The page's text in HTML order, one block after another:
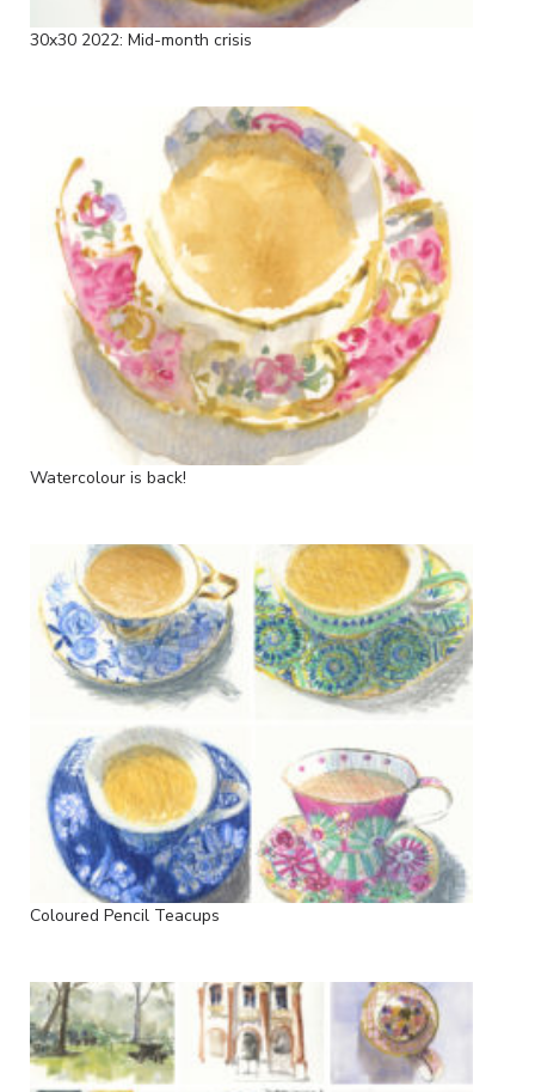
30x30 2022: Mid-month crisis
Watercolour is back!
Coloured Pencil Teacups